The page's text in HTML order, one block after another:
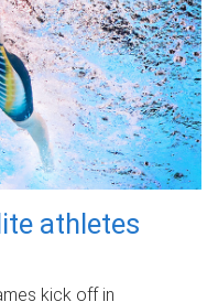
athletes
kick off in